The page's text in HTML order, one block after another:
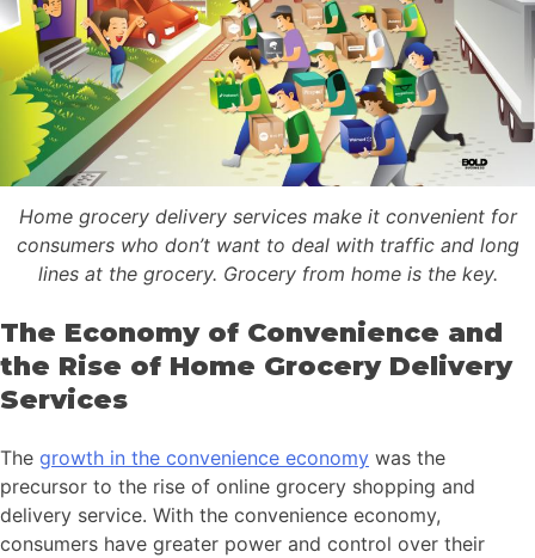
Home grocery delivery services make it convenient for
consumers who don’t want to deal with traffic and long
lines at the grocery. Grocery from home is the key.
The Economy of Convenience and
the Rise of Home Grocery Delivery
Services
The growth in the convenience economy was the
precursor to the rise of online grocery shopping and
delivery service. With the convenience economy,
consumers have greater power and control over their